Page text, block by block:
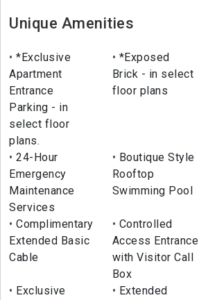
Unique Amenities
*Exclusive
Apartment
Entrance
Parking - in
select floor
plans.
*Exposed
Brick - in select
floor plans
24-Hour
Emergency
Maintenance
Services
Boutique Style
Rooftop
Swimming Pool
Complimentary
Extended Basic
Cable
Controlled
Access Entrance
with Visitor Call
Box
Exclusive
Extended